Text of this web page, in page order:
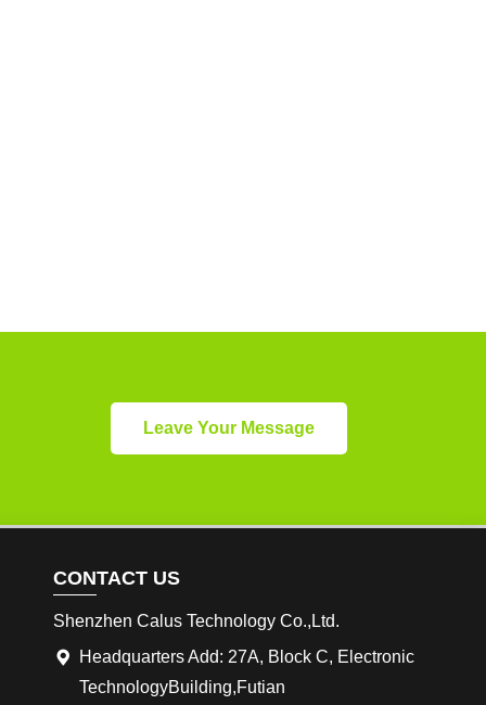
Leave Your Message
CONTACT US
Shenzhen Calus Technology Co.,Ltd.
Headquarters Add: 27A, Block C, Electronic
TechnologyBuilding,Futian